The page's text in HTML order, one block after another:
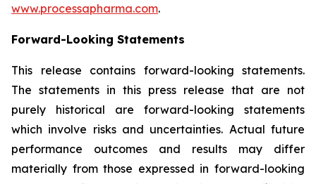
www.processapharma.com.
Forward-Looking Statements
This release contains forward-looking statements.
The statements in this press release that are not
purely historical are forward-looking statements
which involve risks and uncertainties. Actual future
performance outcomes and results may differ
materially from those expressed in forward-looking